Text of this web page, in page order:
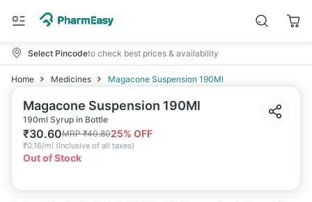
Select Pincodeto check best prices & availability
Home Medicines Magacone Suspension 190Ml
Magacone Suspension 190Ml
190ml Syrup in Bottle
₹30.60MRP₹40.8025% OFF
₹0.16/ml (Inclusive of all taxes)
Out of Stock